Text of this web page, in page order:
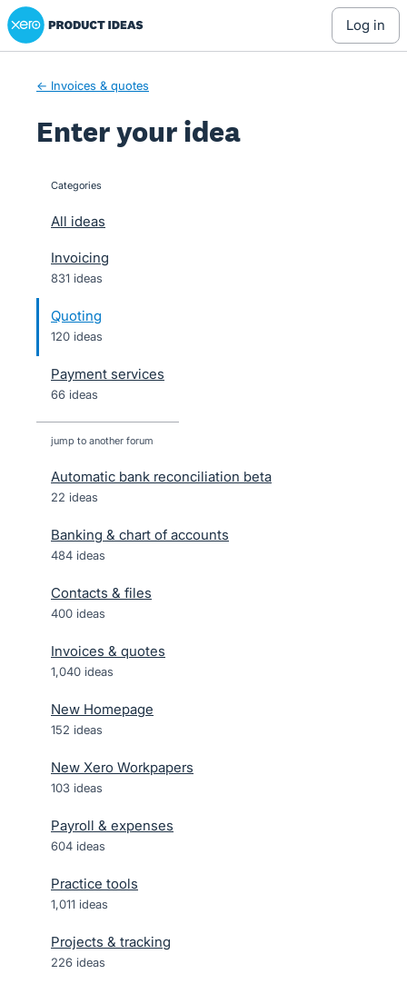
Skip
to
Xero Product Ideas homepage
log in
← Invoices & quotes
Enter your idea
categories
All ideas
Invoicing
831 ideas
Quoting
120 ideas
Payment services
66 ideas
jump to another forum
Automatic bank reconciliation beta
22 ideas
Banking & chart of accounts
484 ideas
Contacts & files
400 ideas
Invoices & quotes
1,040 ideas
New Homepage
152 ideas
New Xero Workpapers
103 ideas
Payroll & expenses
604 ideas
Practice tools
1,011 ideas
Projects & tracking
226 ideas